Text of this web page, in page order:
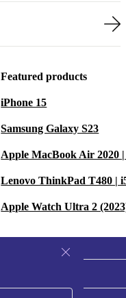
Featured products
iPhone 15
Samsung Galaxy S23
Apple MacBook Air 2020
Lenovo ThinkPad T480 |
Apple Watch Ultra 2